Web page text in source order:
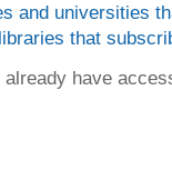
and universities
that
already have